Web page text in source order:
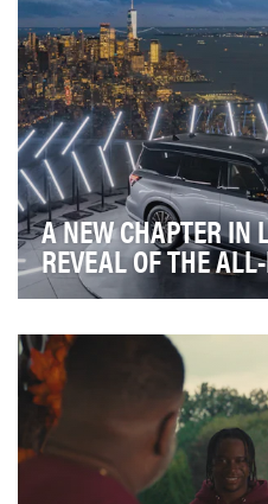
A NEW CHAPTER IN
REVEAL OF THE
reimagined version of its